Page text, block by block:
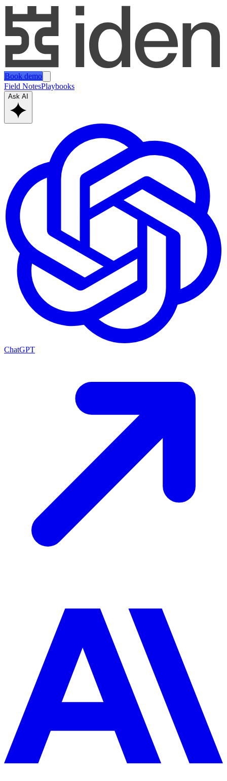
Book demo
Field NotesPlaybooks
Ask AI
ChatGPT